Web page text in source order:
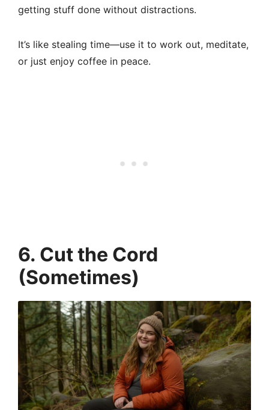
getting stuff done without distractions.
It’s like stealing time—use it to work out, meditate,
or just enjoy coffee in peace.
6. Cut the Cord
(Sometimes)